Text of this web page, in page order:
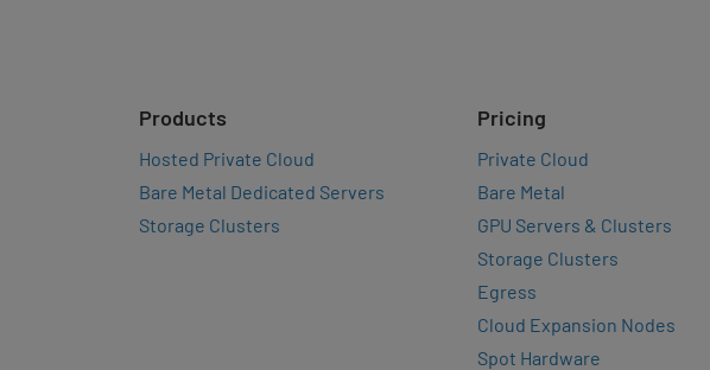
Products
Hosted Private Cloud
Bare Metal Dedicated Servers
Storage Clusters
Pricing
Private Cloud
Bare Metal
GPU Servers & Clusters
Storage Clusters
Egress
Cloud Expansion Nodes
Spot Hardware